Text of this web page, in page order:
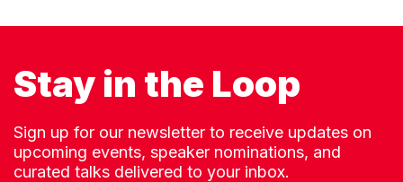
Stay in the Loop
Sign up for our newsletter to receive updates on
upcoming events, speaker nominations, and
curated talks delivered to your inbox.